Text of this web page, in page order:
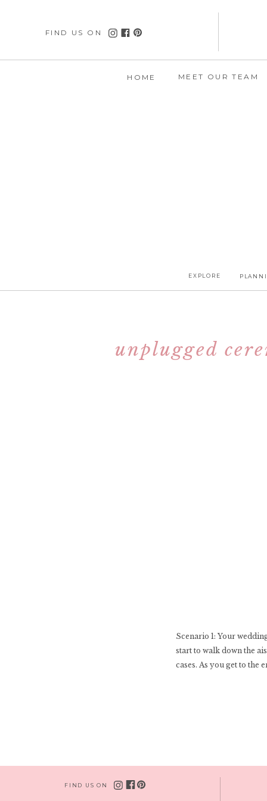
FIND US ON
HOME MEET OUR TEAM
EXPLORE
unplugged
Scenario 1: Your
start to walk down the
cases. As you get to the
FIND US ON